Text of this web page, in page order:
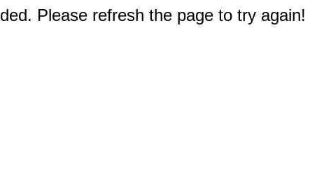
Please refresh the page to try again!